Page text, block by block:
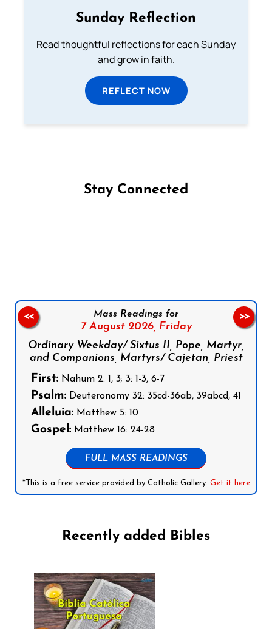
Sunday Reflection
Read thoughtful reflections for each Sunday
and grow in faith.
REFLECT NOW
Stay Connected
Mass Readings for
7 August 2026, Friday
Ordinary Weekday/ Sixtus II, Pope, Martyr,
and Companions, Martyrs/ Cajetan, Priest
First: Nahum 2: 1, 3; 3: 1-3, 6-7
Psalm: Deuteronomy 32: 35cd-36ab, 39abcd, 41
Alleluia: Matthew 5: 10
Gospel: Matthew 16: 24-28
FULL MASS READINGS
*This is a free service provided by Catholic Gallery. Get it here
<< >>
Recently added Bibles